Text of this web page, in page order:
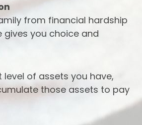
from financial hardship
gives you choice and
of assets you have,
those assets to pay